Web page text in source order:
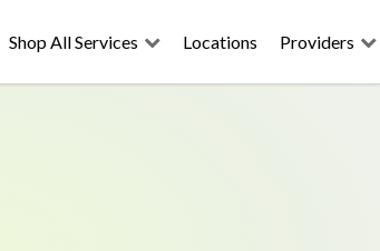
Shop All Services Locations Providers